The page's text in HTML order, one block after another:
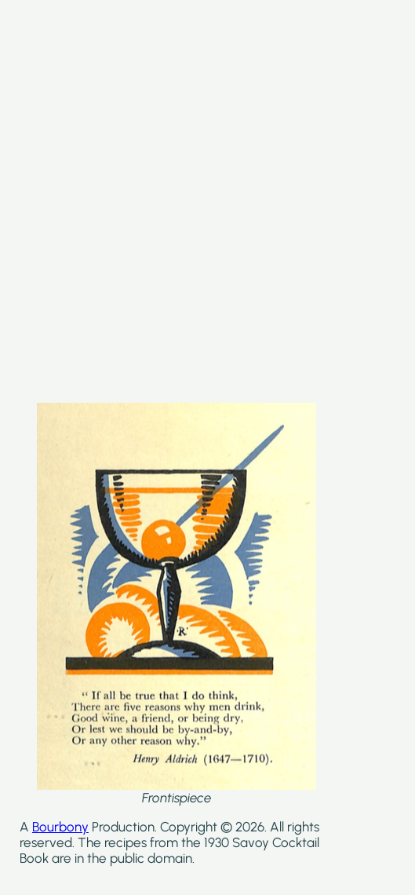
Frontispiece
A Bourbony Production. Copyright © 2026. All rights
reserved. The recipes from the 1930 Savoy Cocktail
Book are in the public domain.